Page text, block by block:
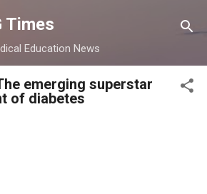
to main content
Times
Education News
emerging superstar
of diabetes